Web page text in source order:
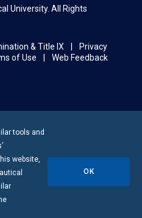
University. All Rights
& Title IX
Privacy
of Use
Web Feedback
tools and
website,
OK